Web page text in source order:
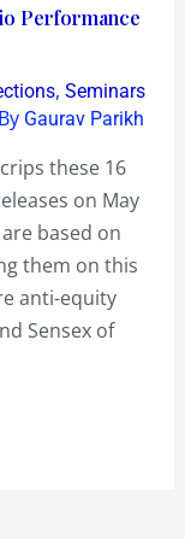
Performance
, Seminars
Gaurav Parikh
these 16
on May
based on
them on this
anti-equity
Sensex of